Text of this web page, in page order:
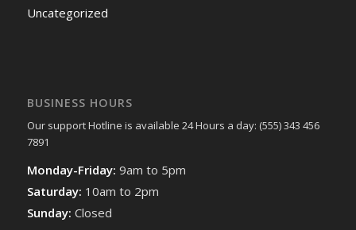
Uncategorized
BUSINESS HOURS
Our support Hotline is available 24 Hours a day: (555) 343 456
7891
Monday-Friday: 9am to 5pm
Saturday: 10am to 2pm
Sunday: Closed